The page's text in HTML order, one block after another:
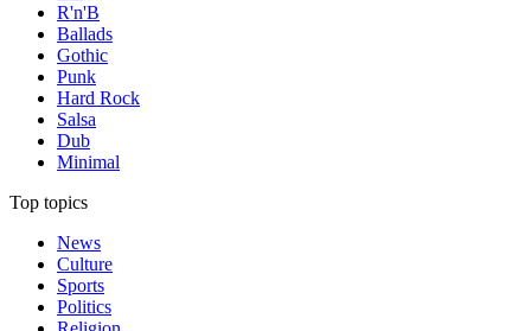
R'n'B
Ballads
Gothic
Punk
Hard Rock
Salsa
Dub
Minimal
Top topics
News
Culture
Sports
Politics